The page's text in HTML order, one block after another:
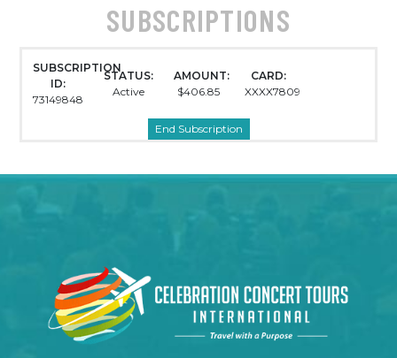
SUBSCRIPTIONS
SUBSCRIPTION
ID:
73149848
STATUS:
Active
AMOUNT:
$406.85
CARD:
XXXX7809